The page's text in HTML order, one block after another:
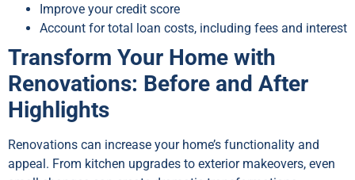
Improve your credit score
Account for total loan costs, including fees and interest
Transform Your Home with
Renovations: Before and After
Highlights
Renovations can increase your home’s functionality and
appeal. From kitchen upgrades to exterior makeovers, even